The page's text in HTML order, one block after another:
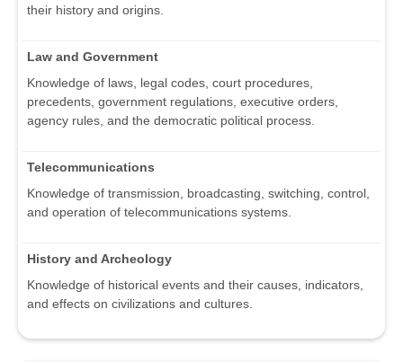
their history and origins.
Law and Government
Knowledge of laws, legal codes, court procedures,
precedents, government regulations, executive orders,
agency rules, and the democratic political process.
Telecommunications
Knowledge of transmission, broadcasting, switching, control,
and operation of telecommunications systems.
History and Archeology
Knowledge of historical events and their causes, indicators,
and effects on civilizations and cultures.